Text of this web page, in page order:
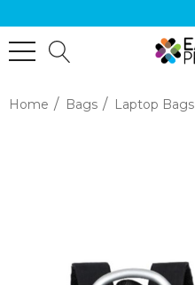
Home Bags Laptop Bags